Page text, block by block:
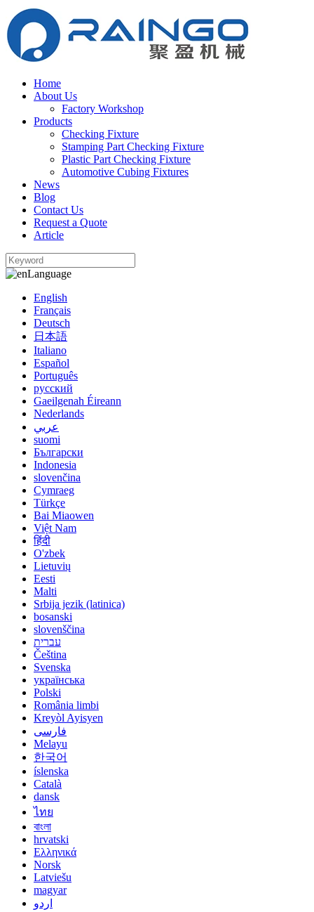
Home
About Us
Factory Workshop
Products
Checking Fixture
Stamping Part Checking Fixture
Plastic Part Checking Fixture
Automotive Cubing Fixtures
News
Blog
Contact Us
Request a Quote
Article
Language
English
Français
Deutsch
日本語
Italiano
Español
Português
русский
Gaeilgenah Éireann
Nederlands
عربي
suomi
Български
Indonesia
slovenčina
Cymraeg
Türkçe
Bai Miaowen
Việt Nam
हिंदी
O'zbek
Lietuvių
Eesti
Malti
Srbija jezik (latinica)
bosanski
slovenščina
עברית
Čeština
Svenska
українська
Polski
România limbi
Kreyòl Ayisyen
فارسی
Melayu
한국어
íslenska
Català
dansk
ไทย
বাংলা
hrvatski
Ελληνικά
Norsk
Latviešu
magyar
اردو